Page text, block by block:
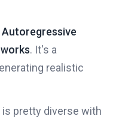
Autoregressive
. It's a
realistic
pretty diverse with